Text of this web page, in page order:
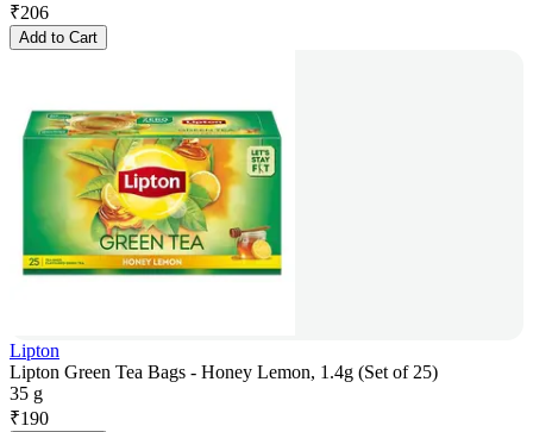
₹206
Add to Cart
Lipton
Lipton Green Tea Bags - Honey Lemon, 1.4g (Set of 25)
35 g
₹190